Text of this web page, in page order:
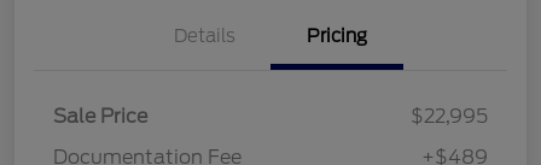
Details Pricing
Sale Price
$22,995
Documentation Fee
+$489